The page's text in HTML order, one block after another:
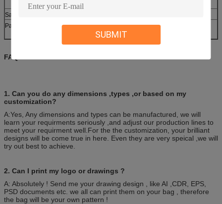
SUBMIT
L/C ,D/P.
Sample
Packing
100pcs/bag, 10bag/carton or as customer’s
FAQ:
1. Can you do any dimensions ,types ,or based on my
customization?
A:Yes, Any dimensions and types can be manufactured, we will
learn your requirments seriously ,and adjust our production lines to
meet your requirment well.For the the customization, your brilliant
designs will be come true in here. Even they are very speical ,we will
try out best to achieve.
2. Can I print my logo or drawings ?
A: Absolutely ! Send me your drawing design , like AI ,CDR, EPS,
PSD documents etc. we all can print them on your bag , therefore
the bag will be your own pattern !